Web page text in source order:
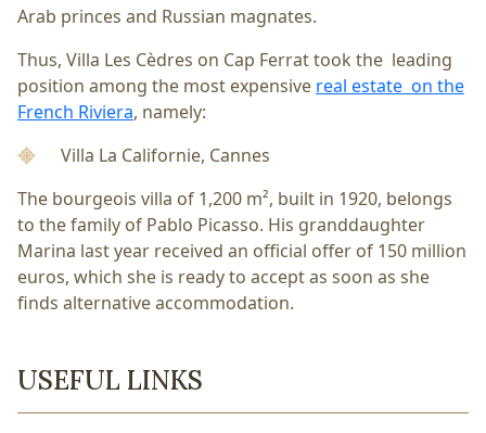
Arab princes and Russian magnates.
Thus, Villa Les Cèdres on Cap Ferrat took the leading
position among the most expensive real estate on the
French Riviera, namely:
Villa La Californie, Cannes
The bourgeois villa of 1,200 m², built in 1920, belongs
to the family of Pablo Picasso. His granddaughter
Marina last year received an official offer of 150 million
euros, which she is ready to accept as soon as she
finds alternative accommodation.
USEFUL LINKS